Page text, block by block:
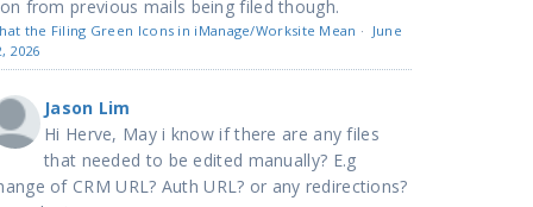
from previous mails being filed though.
the Filing Green Icons in iManage/Worksite Mean · June
2026
Jason Lim
Hi Herve, May i know if there are any files
that needed to be edited manually? E.g
of CRM URL? Auth URL? or any redirections?